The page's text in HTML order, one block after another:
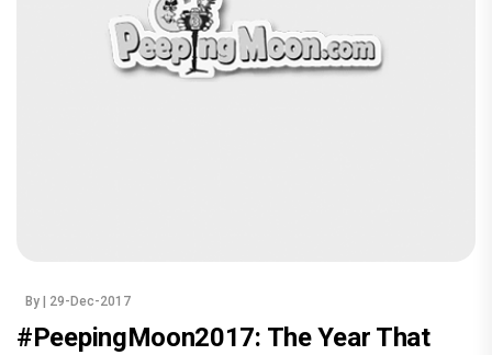
By | 29-Dec-2017
#PeepingMoon2017: The Year That